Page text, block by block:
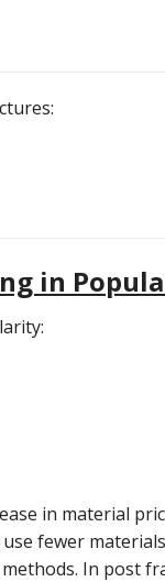
in
in material
fewer
In post